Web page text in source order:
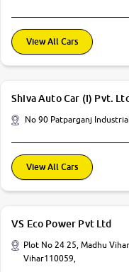
View All Cars
Shiva Auto Car (I) Pvt.
No 90 Patparganj
View All Cars
VS Eco Power Pvt Ltd
Plot No 24 25, Madhu
Vihar110059,